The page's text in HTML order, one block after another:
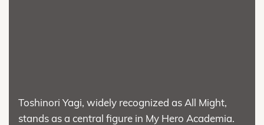
Toshinori Yagi, widely recognized as All Might,
stands as a central figure in My Hero Academia.